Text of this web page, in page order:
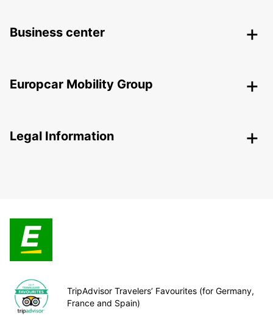
Business center
Europcar Mobility Group
Legal Information
TripAdvisor Travelers’ Favourites (for Germany,
France and Spain)